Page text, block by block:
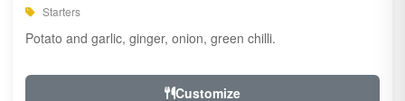
Starters
Potato and garlic, ginger, onion, green chilli.
Customize